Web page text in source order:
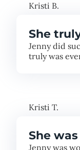
Kristi B.
She
Jenny did
truly was
Kristi T.
She
Jenny was